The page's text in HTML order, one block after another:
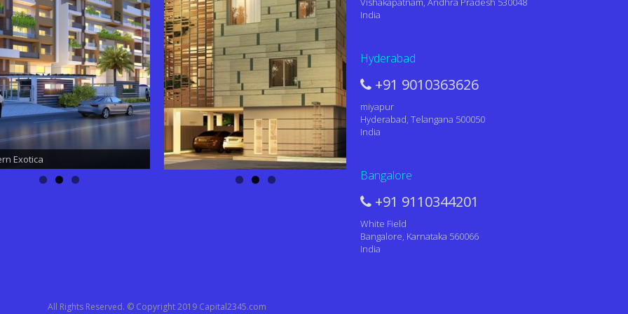
to Book Flat in This Project
Shadnagar | Contact: 9110344201
Exotica
Exotica
India
Hyderabad
+91 9010363626
miyapur
Hyderabad, Telangana 500050
India
Bangalore
+91 9110344201
White Field
Bangalore, Karnataka 560066
India
All Rights Reserved. © Copyright 2019 Capital2345.com